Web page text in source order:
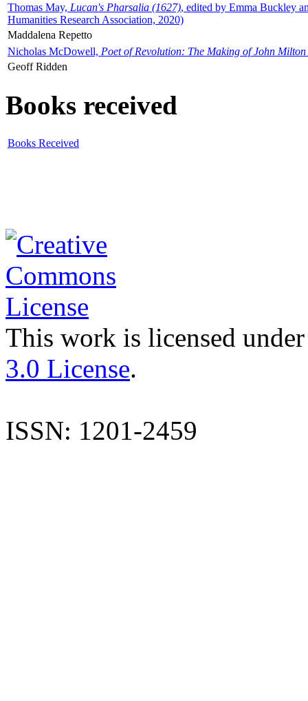
Thomas May, Lucan's Pharsalia (1627), edited by Emma Buckley
Humanities Research Association, 2020)
Maddalena Repetto
Nicholas McDowell, Poet of Revolution: The Making of John Milton
Geoff Ridden
Books received
Books Received
This work is licensed
3.0 License.
ISSN: 1201-2459